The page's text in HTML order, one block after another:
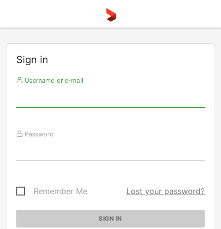
Sign in
Username or e-mail
Password
Remember Me Lost your password?